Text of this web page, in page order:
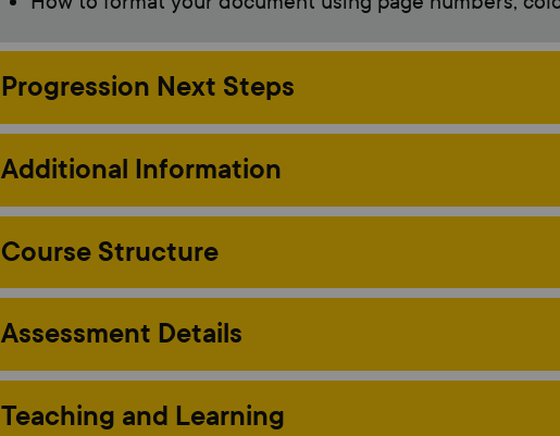
Progression Next Steps
Additional Information
Course Structure
Assessment Details
Teaching and Learning